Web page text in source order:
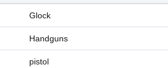
Glock
Handguns
pistol